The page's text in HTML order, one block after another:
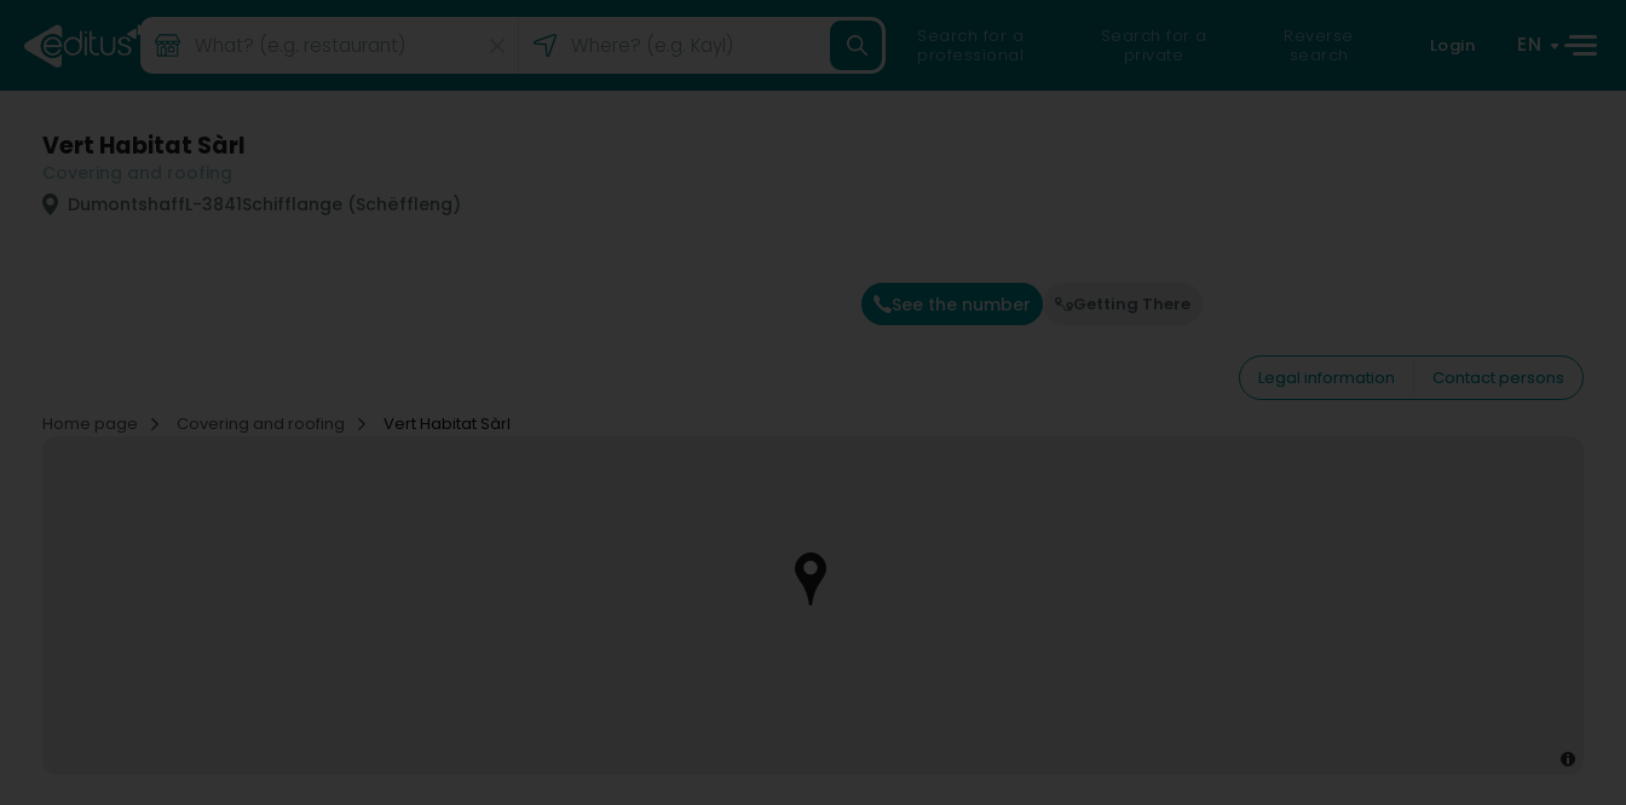
Search for a
professional
Search for a
private
Reverse
search
Login EN
Vert Habitat Sàrl
DumontshaffL-3841Schifflange (Schëffleng)
See the number Getting There
Legal information
Contact persons
Home page
Covering and roofing Vert Habitat Sàrl